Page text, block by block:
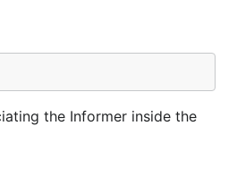
the Informer inside the